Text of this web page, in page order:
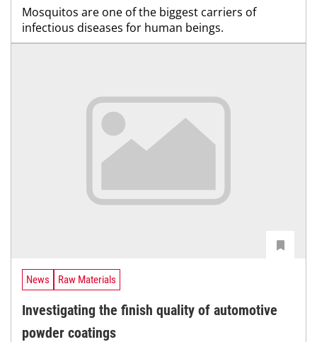
Mosquitos are one of the biggest carriers of
infectious diseases for human beings.
News Raw Materials
Investigating the finish quality of automotive
powder coatings